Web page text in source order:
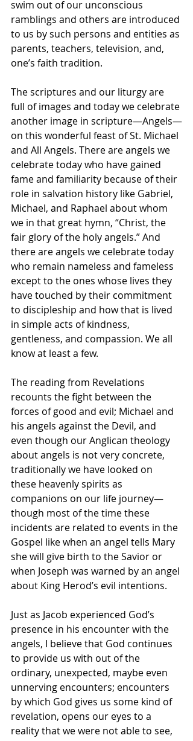
swim out of our unconscious
ramblings and others are introduced
to us by such persons and entities as
parents, teachers, television, and,
one’s faith tradition.
The scriptures and our liturgy are
full of images and today we celebrate
another image in scripture—Angels—
on this wonderful feast of St. Michael
and All Angels. There are angels we
celebrate today who have gained
fame and familiarity because of their
role in salvation history like Gabriel,
Michael, and Raphael about whom
we in that great hymn, “Christ, the
fair glory of the holy angels.” And
there are angels we celebrate today
who remain nameless and fameless
except to the ones whose lives they
have touched by their commitment
to discipleship and how that is lived
in simple acts of kindness,
gentleness, and compassion. We all
know at least a few.
The reading from Revelations
recounts the fight between the
forces of good and evil; Michael and
his angels against the Devil, and
even though our Anglican theology
about angels is not very concrete,
traditionally we have looked on
these heavenly spirits as
companions on our life journey—
though most of the time these
incidents are related to events in the
Gospel like when an angel tells Mary
she will give birth to the Savior or
when Joseph was warned by an angel
about King Herod’s evil intentions.
Just as Jacob experienced God’s
presence in his encounter with the
angels, I believe that God continues
to provide us with out of the
ordinary, unexpected, maybe even
unnerving encounters; encounters
by which God gives us some kind of
revelation, opens our eyes to a
reality that we were not able to see,